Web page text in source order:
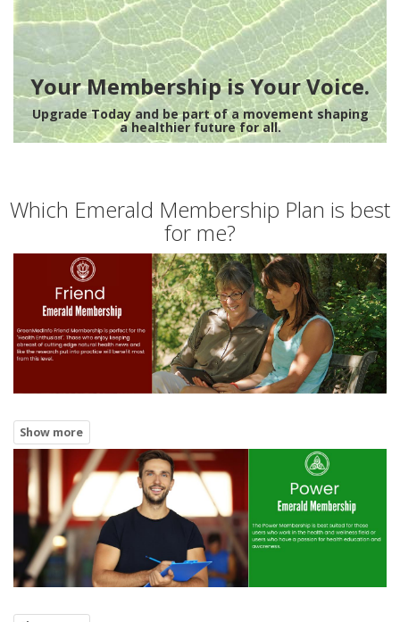
Your Membership is Your Voice.
Upgrade Today and be part of a movement shaping
a healthier future for all.
Which Emerald Membership Plan is best
for me?